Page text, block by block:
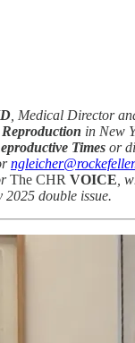
, Medical Director
in New
Times or
The CHR VOICE ,
double issue.